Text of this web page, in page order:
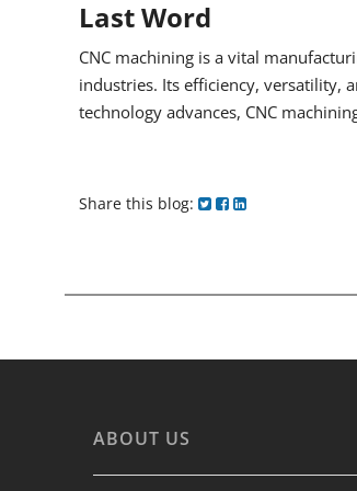
Last Word
CNC machining is a vital
industries. Its efficiency, versatility,
technology advances, CNC
Share this blog:
ABOUT US